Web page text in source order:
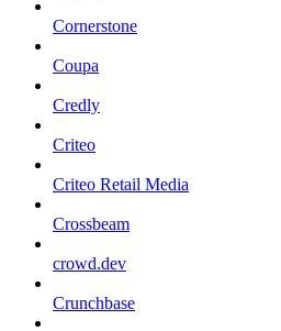
Cornerstone
Coupa
Credly
Criteo
Criteo Retail Media
Crossbeam
crowd.dev
Crunchbase